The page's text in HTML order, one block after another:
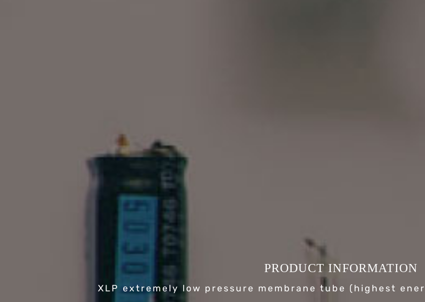
PRODUCT INFORMATION
XLP extremely low pressure membrane tube (highest